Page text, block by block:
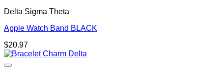
Delta Sigma Theta
Apple Watch Band BLACK
$20.97